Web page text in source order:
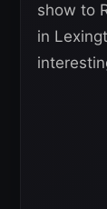
show to
in